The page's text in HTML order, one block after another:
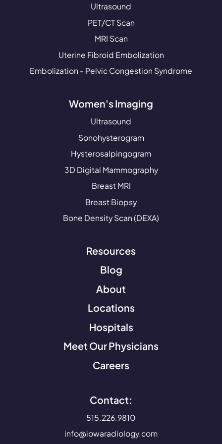
Contact:
515.226.9810
info@iowaradiology.com
Ultrasound
PET/CT Scan
MRI Scan
Uterine Fibroid Embolization
Embolization - Pelvic Congestion Syndrome
Women's Imaging
Ultrasound
Sonohysterogram
Hysterosalpingogram
3D Digital Mammography
Breast MRI
Breast Biopsy
Bone Density Scan (DEXA)
Resources
Blog
About
Locations
Hospitals
Meet Our Physicians
Careers